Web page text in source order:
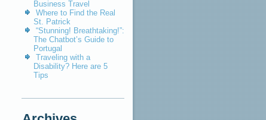
Business Travel
Where to Find the Real
St. Patrick
“Stunning! Breathtaking!”:
The Chatbot’s Guide to
Portugal
Traveling with a
Disability? Here are 5
Tips